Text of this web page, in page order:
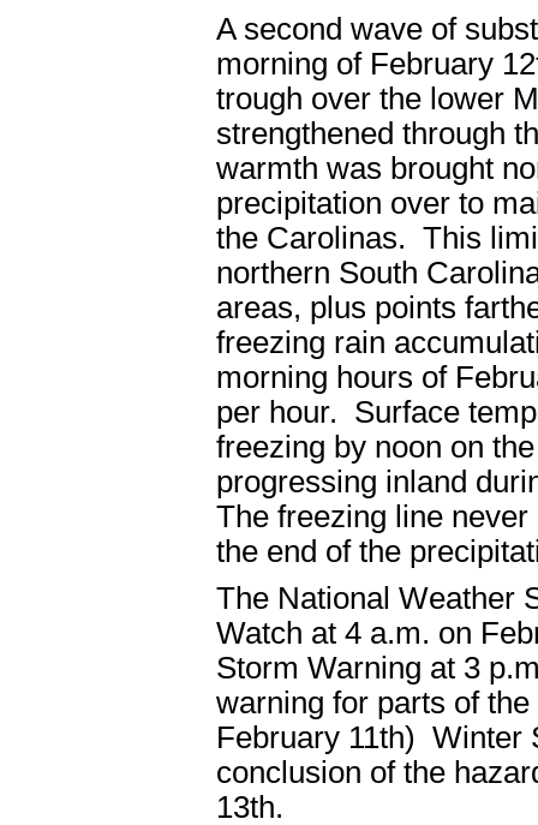
A second wave of
morning of February
trough over the lower
strengthened through
warmth was brought
precipitation over to
the Carolinas. This
northern South
areas, plus points
freezing rain
morning hours of
per hour. Surface
freezing by noon on
progressing inland
The freezing line
the end of the
The National Weather
Watch at 4 a.m. on
Storm Warning at 3
warning for parts of
February 11th) Winter
conclusion of the
13th.